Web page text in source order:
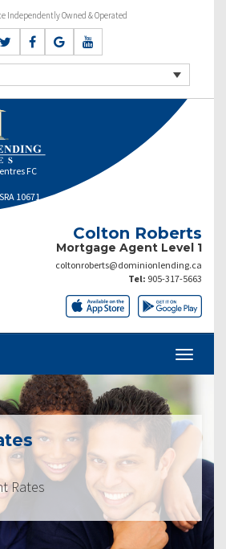
Independently Owned & Operated
FC
10671
Colton Roberts
Mortgage Agent Level 1
coltonroberts@dominionlending.ca
Tel: 905-317-5663
Rates